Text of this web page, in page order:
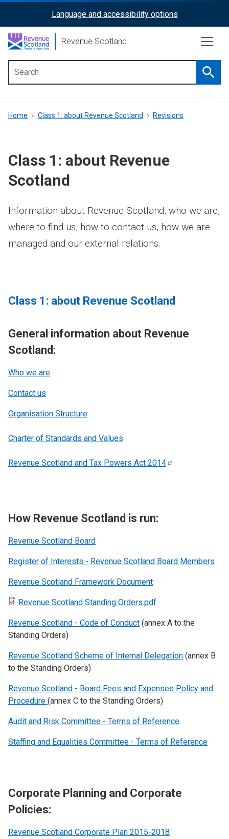
content
ReciteMe
Activation
Language and accessibility options
Revenue Scotland
menu
Breadcrumb
Home Class 1: about Revenue Scotland Revisions
Class 1: about Revenue
Scotland
Information about Revenue Scotland, who we are,
where to find us, how to contact us, how we are
managed and our external relations.
Class 1: about Revenue Scotland
General information about Revenue
Scotland:
Who we are
Contact us
Organisation Structure
Charter of Standards and Values
Revenue Scotland and Tax Powers Act 2014
How Revenue Scotland is run:
Revenue Scotland Board
Register of Interests - Revenue Scotland Board Members
Revenue Scotland Framework Document
Revenue Scotland Standing Orders.pdf
Revenue Scotland - Code of Conduct (annex A to the
Standing Orders)
Revenue Scotland Scheme of Internal Delegation (annex B
to the Standing Orders)
Revenue Scotland - Board Fees and Expenses Policy and
Procedure (annex C to the Standing Orders)
Audit and Risk Committee - Terms of Reference
Staffing and Equalities Committee - Terms of Reference
Corporate Planning and Corporate
Policies:
Revenue Scotland Corporate Plan 2015-2018